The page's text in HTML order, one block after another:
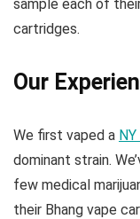
sample each of
cartridges.
Our
We first vaped a
dominant strain.
few medical
their Bhang vape